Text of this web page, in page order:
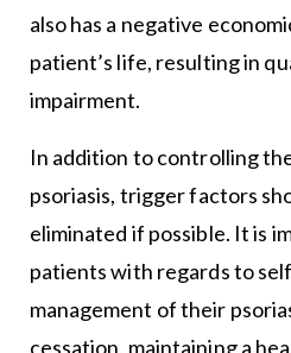
also has a negative
patient’s life, resulting in
impairment.
In addition to controlling
psoriasis, trigger factors
eliminated if possible. It is
patients with regards to
management of their
cessation, maintaining a